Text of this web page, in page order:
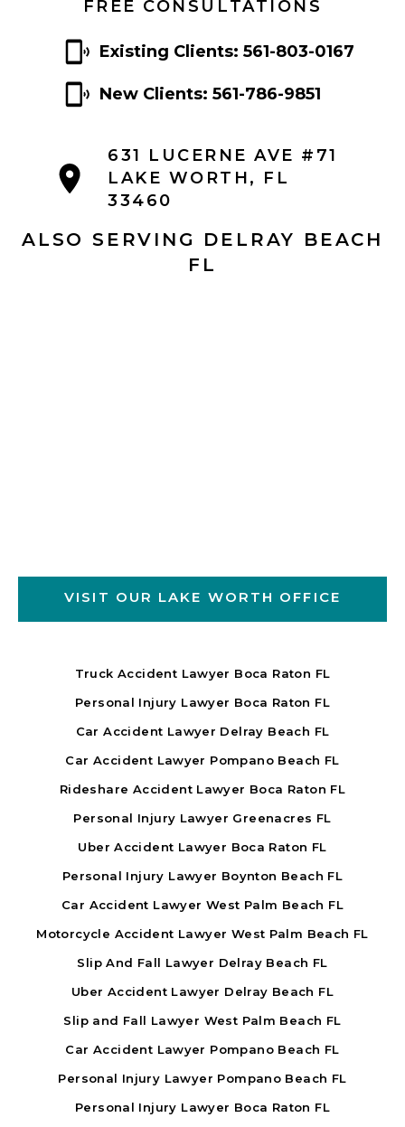
FREE CONSULTATIONS
Existing Clients: 561-803-0167
New Clients: 561-786-9851
631 LUCERNE AVE #71
LAKE WORTH, FL
33460
ALSO SERVING DELRAY BEACH
FL
VISIT OUR LAKE WORTH OFFICE
Truck Accident Lawyer Boca Raton FL
Personal Injury Lawyer Boca Raton FL
Car Accident Lawyer Delray Beach FL
Car Accident Lawyer Pompano Beach FL
Rideshare Accident Lawyer Boca Raton FL
Personal Injury Lawyer Greenacres FL
Uber Accident Lawyer Boca Raton FL
Personal Injury Lawyer Boynton Beach FL
Car Accident Lawyer West Palm Beach FL
Motorcycle Accident Lawyer West Palm Beach FL
Slip And Fall Lawyer Delray Beach FL
Uber Accident Lawyer Delray Beach FL
Slip and Fall Lawyer West Palm Beach FL
Car Accident Lawyer Pompano Beach FL
Personal Injury Lawyer Pompano Beach FL
Personal Injury Lawyer Boca Raton FL